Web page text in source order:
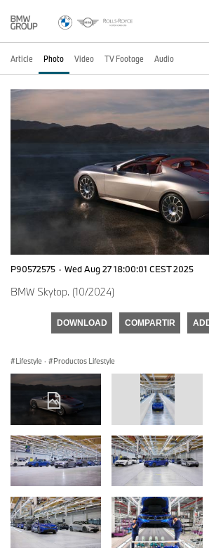
Article Photo Video TV Footage Audio
P90572575 · Wed Aug 27 18:00:01 CEST 2025
BMW Skytop. (10/2024)
DOWNLOAD COMPARTIR
Lifestyle · Productos Lifestyle